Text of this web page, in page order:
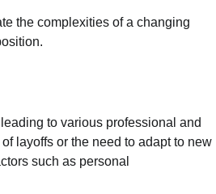
the complexities of a changing
to various professional and
layoffs or the need to adapt to new
such as personal